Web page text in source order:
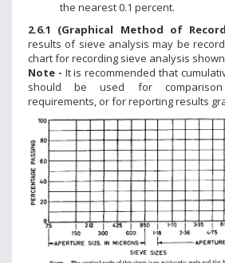
the nearest 0.1 percent.
2.6.1 (Graphical Method of
results of sieve analysis may be
chart for recording sieve analysis shown
Note - It is recommended that
should be used for comparison
requirements, or for reporting results